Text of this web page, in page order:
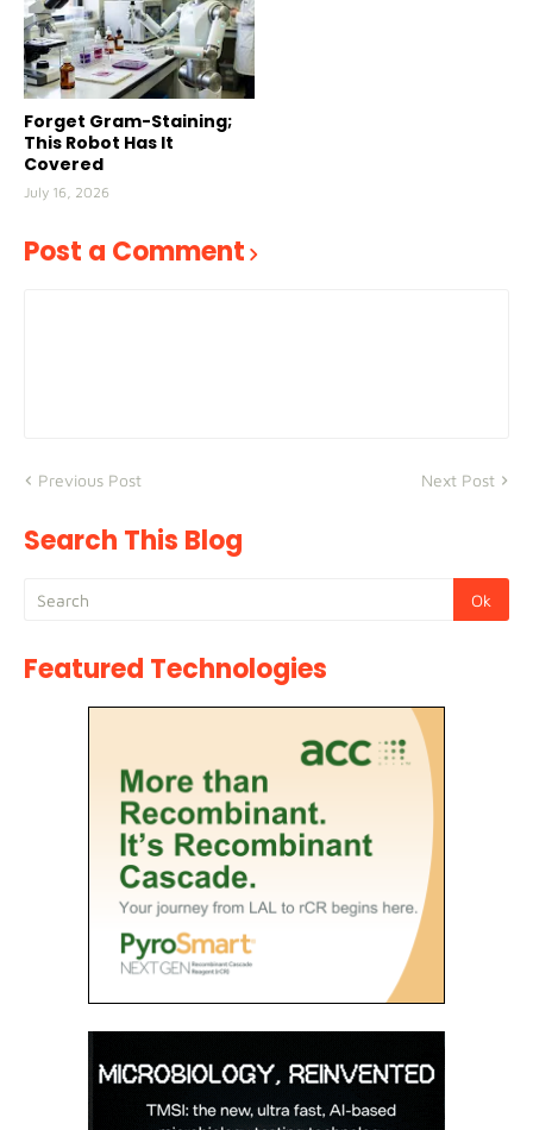
Forget Gram-Staining;
This Robot Has It
Covered
July 16, 2026
Post a Comment
Previous Post Next Post
Search This Blog
Featured Technologies